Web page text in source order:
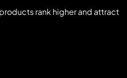
rank higher and attract